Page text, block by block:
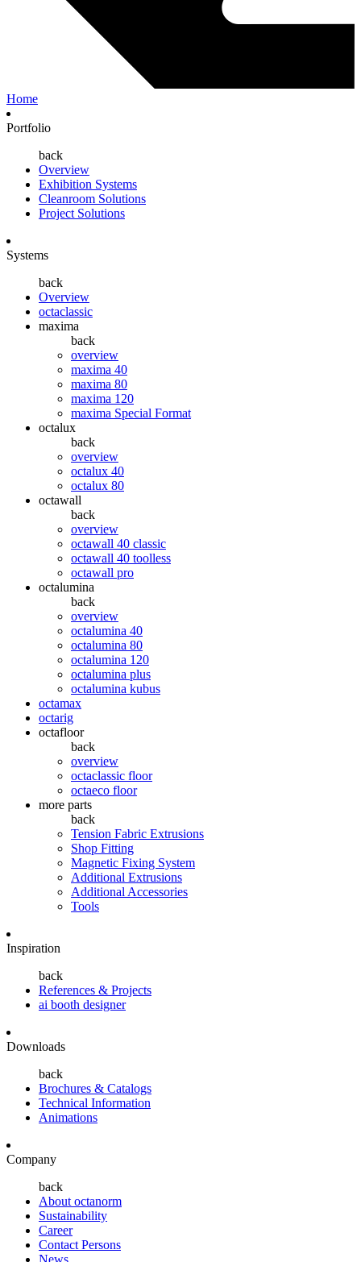
Home
Portfolio
back
Overview
Exhibition Systems
Cleanroom Solutions
Project Solutions
Systems
back
Overview
octaclassic
maxima
back
overview
maxima 40
maxima 80
maxima 120
maxima Special Format
octalux
back
overview
octalux 40
octalux 80
octawall
back
overview
octawall 40 classic
octawall 40 toolless
octawall pro
octalumina
back
overview
octalumina 40
octalumina 80
octalumina 120
octalumina plus
octalumina kubus
octamax
octarig
octafloor
back
overview
octaclassic floor
octaeco floor
more parts
back
Tension Fabric Extrusions
Shop Fitting
Magnetic Fixing System
Additional Extrusions
Additional Accessories
Tools
Inspiration
back
References & Projects
ai booth designer
Downloads
back
Brochures & Catalogs
Technical Information
Animations
Company
back
About octanorm
Sustainability
Career
Contact Persons